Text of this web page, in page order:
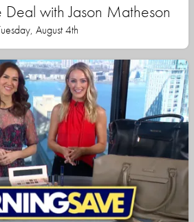
Deal with Jason Matheson
August 4th